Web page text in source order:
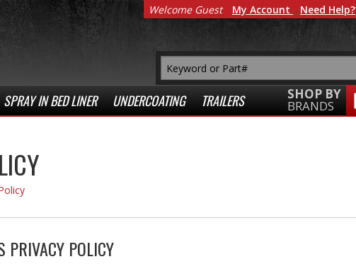
SPRAY IN BED LINER UNDERCOATING TRAILERS SHOP BY
BRANDS
Welcome Guest My Account Need Help?
PRIVACY POLICY